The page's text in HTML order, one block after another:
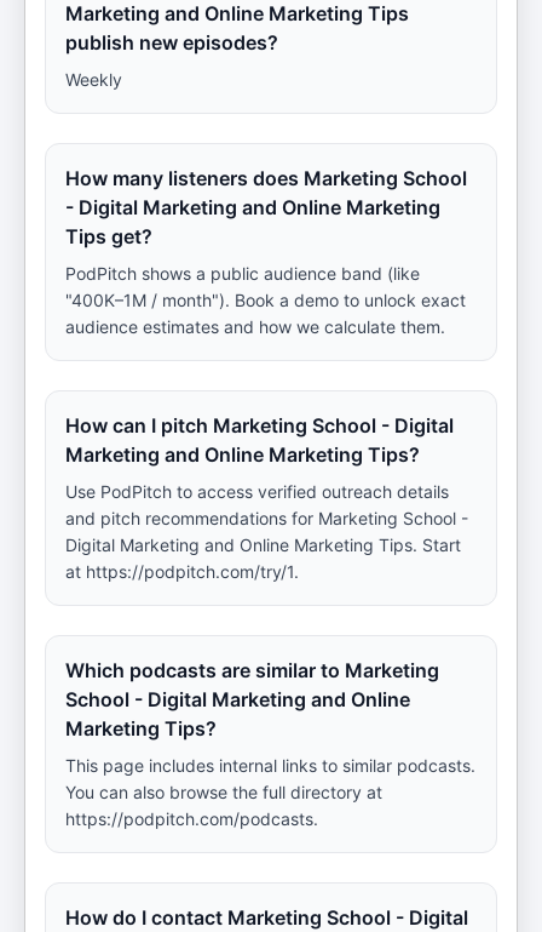
Marketing and Online Marketing Tips
publish new episodes?
Weekly
How many listeners does Marketing School
- Digital Marketing and Online Marketing
Tips get?
PodPitch shows a public audience band (like
"400K–1M / month"). Book a demo to unlock exact
audience estimates and how we calculate them.
How can I pitch Marketing School - Digital
Marketing and Online Marketing Tips?
Use PodPitch to access verified outreach details
and pitch recommendations for Marketing School -
Digital Marketing and Online Marketing Tips. Start
at https://podpitch.com/try/1.
Which podcasts are similar to Marketing
School - Digital Marketing and Online
Marketing Tips?
This page includes internal links to similar podcasts.
You can also browse the full directory at
https://podpitch.com/podcasts.
How do I contact Marketing School - Digital